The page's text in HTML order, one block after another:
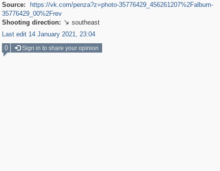
Source:
https://vk.com/penza?z=photo-35776429_456261207%2Falbum-
35776429_00%2Frev
Shooting direction:  southeast
Last edit 14 January 2021, 23:04
0
Sign in to share your opinion